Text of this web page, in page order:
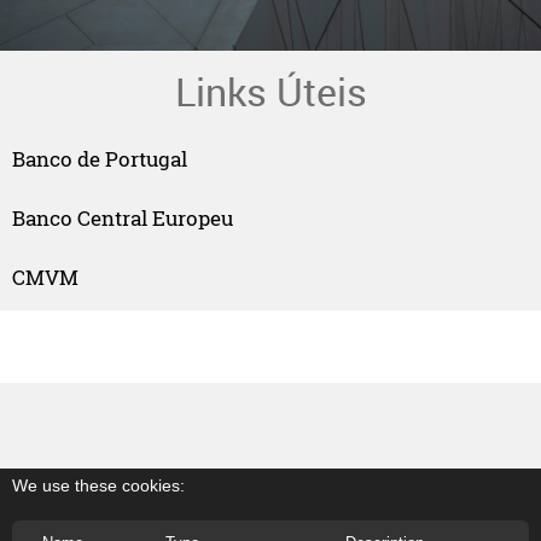
Links Úteis
Banco de Portugal
Banco Central Europeu
CMVM
We use these cookies: